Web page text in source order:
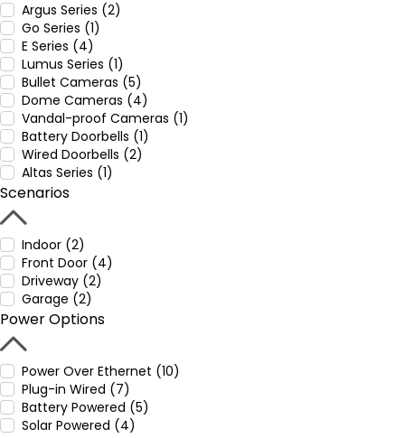
Argus Series (2)
Go Series (1)
E Series (4)
Lumus Series (1)
Bullet Cameras (5)
Dome Cameras (4)
Vandal-proof Cameras (1)
Battery Doorbells (1)
Wired Doorbells (2)
Altas Series (1)
Scenarios
Indoor (2)
Front Door (4)
Driveway (2)
Garage (2)
Power Options
Power Over Ethernet (10)
Plug-in Wired (7)
Battery Powered (5)
Solar Powered (4)